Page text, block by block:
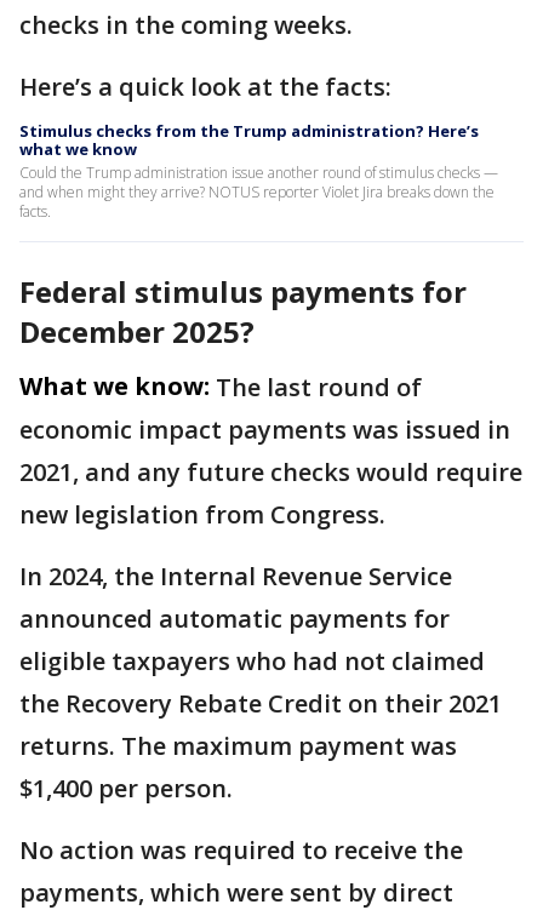
checks in the coming weeks.
Here’s a quick look at the facts:
Stimulus checks from the Trump administration? Here’s
what we know
Could the Trump administration issue another round of stimulus checks —
and when might they arrive? NOTUS reporter Violet Jira breaks down the
facts.
Federal stimulus payments for
December 2025?
What we know: The last round of
economic impact payments was issued in
2021, and any future checks would require
new legislation from Congress.
In 2024, the Internal Revenue Service
announced automatic payments for
eligible taxpayers who had not claimed
the Recovery Rebate Credit on their 2021
returns. The maximum payment was
$1,400 per person.
No action was required to receive the
payments, which were sent by direct